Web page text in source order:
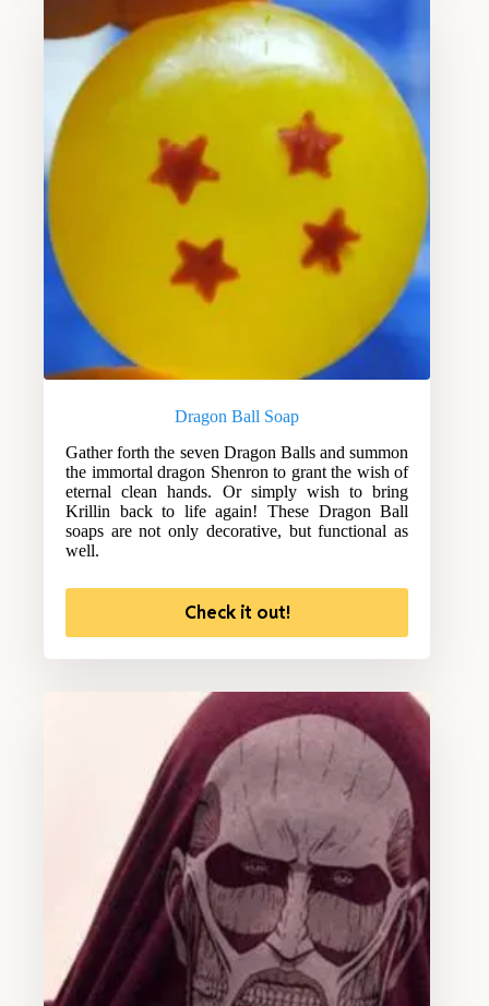
Dragon Ball Soap
Gather forth the seven Dragon Balls and summon
the immortal dragon Shenron to grant the wish of
eternal clean hands. Or simply wish to bring
Krillin back to life again! These Dragon Ball
soaps are not only decorative, but functional as
well.
Check it out!